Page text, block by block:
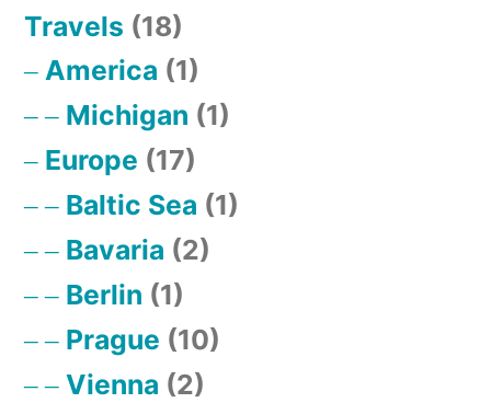
Travels (18)
America (1)
Michigan (1)
Europe (17)
Baltic Sea (1)
Bavaria (2)
Berlin (1)
Prague (10)
Vienna (2)